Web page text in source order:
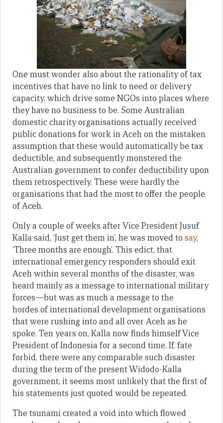
One must wonder also about the rationality of tax
incentives that have no link to need or delivery
capacity, which drive some NGOs into places where
they have no business to be. Some Australian
domestic charity organisations actually received
public donations for work in Aceh on the mistaken
assumption that these would automatically be tax
deductible, and subsequently monstered the
Australian government to confer deductibility upon
them retrospectively. These were hardly the
organisations that had the most to offer the people
of Aceh.
Only a couple of weeks after Vice President Jusuf
Kalla said, ‘Just get them in’, he was moved to say,
‘Three months are enough’. This edict, that
international emergency responders should exit
Aceh within several months of the disaster, was
heard mainly as a message to international military
forces—but was as much a message to the
hordes of international development organisations
that were rushing into and all over Aceh as he
spoke. Ten years on, Kalla now finds himself Vice
President of Indonesia for a second time. If, fate
forbid, there were any comparable such disaster
during the term of the present Widodo-Kalla
government, it seems most unlikely that the first of
his statements just quoted would be repeated.
The tsunami created a void into which flowed